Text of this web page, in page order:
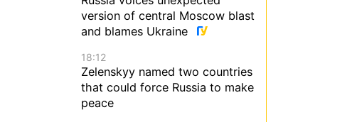
version of central Moscow blast
and blames Ukraine
18:12
Zelenskyy named two countries
that could force Russia to make
peace